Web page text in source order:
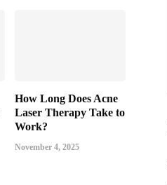
How Long Does Acne
Laser Therapy Take to
Work?
November 4, 2025